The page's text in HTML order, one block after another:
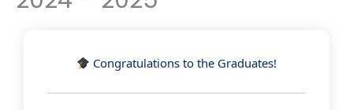
k
Congratulations to the Graduates!